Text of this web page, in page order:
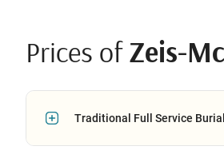
Prices ofZeis-
Traditional Full Service Burial